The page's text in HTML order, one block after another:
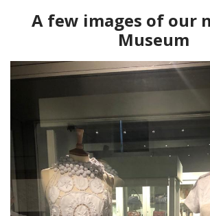
A few images of our
Museum